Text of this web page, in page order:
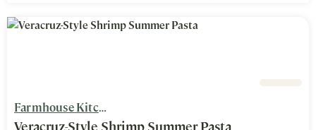
Farmhouse Kitchen